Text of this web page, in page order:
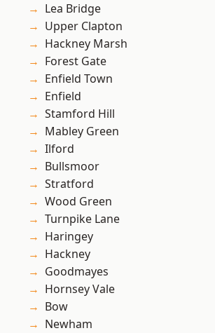
Lea Bridge
Upper Clapton
Hackney Marsh
Forest Gate
Enfield Town
Enfield
Stamford Hill
Mabley Green
Ilford
Bullsmoor
Stratford
Wood Green
Turnpike Lane
Haringey
Hackney
Goodmayes
Hornsey Vale
Bow
Newham